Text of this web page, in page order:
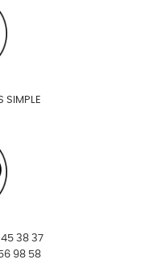
SIMPLE
45 38 37
98 58